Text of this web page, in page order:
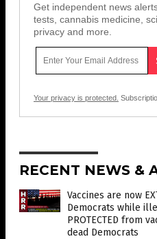
Get independent news
tests, cannabis medicine,
privacy and more.
Your privacy is protected.
RECENT NEWS &
Vaccines are now
Democrats while
PROTECTED from
dead Democrats